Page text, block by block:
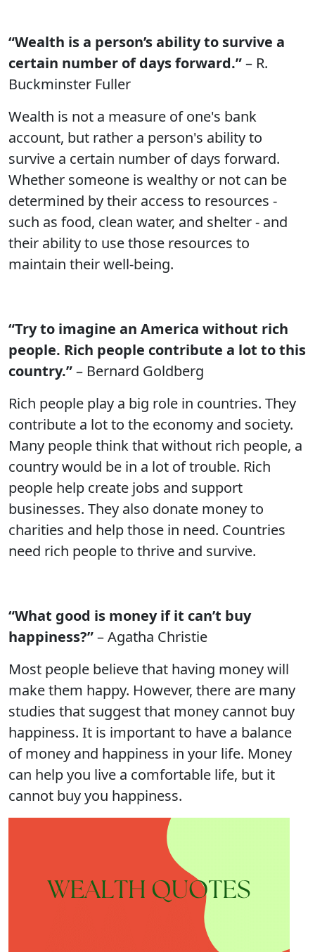
“Wealth is a person’s ability to survive a
certain number of days forward.”– R.
Buckminster Fuller
Wealth is not a measure of one's bank
account, but rather a person's ability to
survive a certain number of days forward.
Whether someone is wealthy or not can be
determined by their access to resources -
such as food, clean water, and shelter - and
their ability to use those resources to
maintain their well-being.
“Try to imagine an America without rich
people. Rich people contribute a lot to this
country.”– Bernard Goldberg
Rich people play a big role in countries. They
contribute a lot to the economy and society.
Many people think that without rich people, a
country would be in a lot of trouble. Rich
people help create jobs and support
businesses. They also donate money to
charities and help those in need. Countries
need rich people to thrive and survive.
“What good is money if it can’t buy
happiness?”– Agatha Christie
Most people believe that having money will
make them happy. However, there are many
studies that suggest that money cannot buy
happiness. It is important to have a balance
of money and happiness in your life. Money
can help you live a comfortable life, but it
cannot buy you happiness.